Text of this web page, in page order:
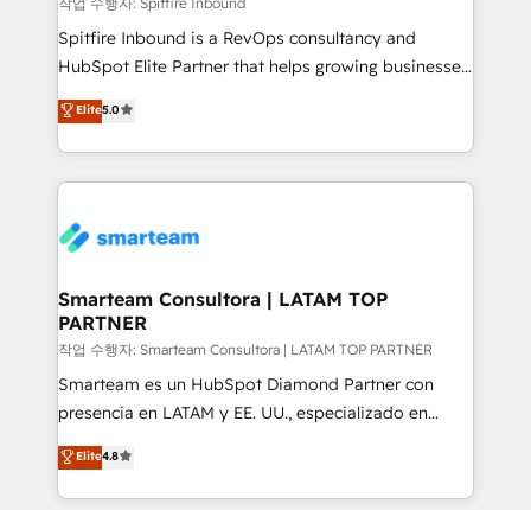
Spitfire Inbound is a RevOps consultancy and
HubSpot Elite Partner that helps growing businesses
design predictable, scalable revenue-driving
strategies. With offices in South Africa and London,
we take a RevOps-led approach that aligns sales,
marketing & service, breaks down silos, and gives
confidence. We deliver end to end strategy and
and technology around a single source of truth to
support sustainable growth and better decision-
making. Working with clients locally and globally, our
expertise includes HubSpot onboarding and CRM
implementation, automation, sales and customer
and data-driven campaigns. Winners of the first
Global HEART Award, Yamini Rogan, CEO of
Elite5.0
Smarteam Consultora | LATAM TOP
PARTNER
작업 수행자: Smarteam Consultora | LATAM TOP PARTNER
Smarteam es un HubSpot Diamond Partner con
presencia en LATAM y EE. UU., especializado en
implementaciones de HubSpot, integraciones API y
optimización de procesos comerciales con IA. Con
más de 6 años de experiencia, hemos liderado 100+
Elite4.8